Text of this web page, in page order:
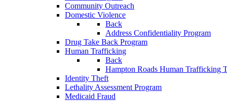
Community Outreach
Domestic Violence
Back
Address Confidentiality Program
Drug Take Back Program
Human Trafficking
Back
Hampton Roads Human Trafficking
Identity Theft
Lethality Assessment Program
Medicaid Fraud